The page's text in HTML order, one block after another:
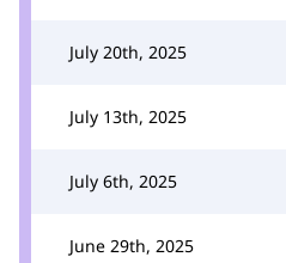
July 20th, 2025
July 13th, 2025
July 6th, 2025
June 29th, 2025